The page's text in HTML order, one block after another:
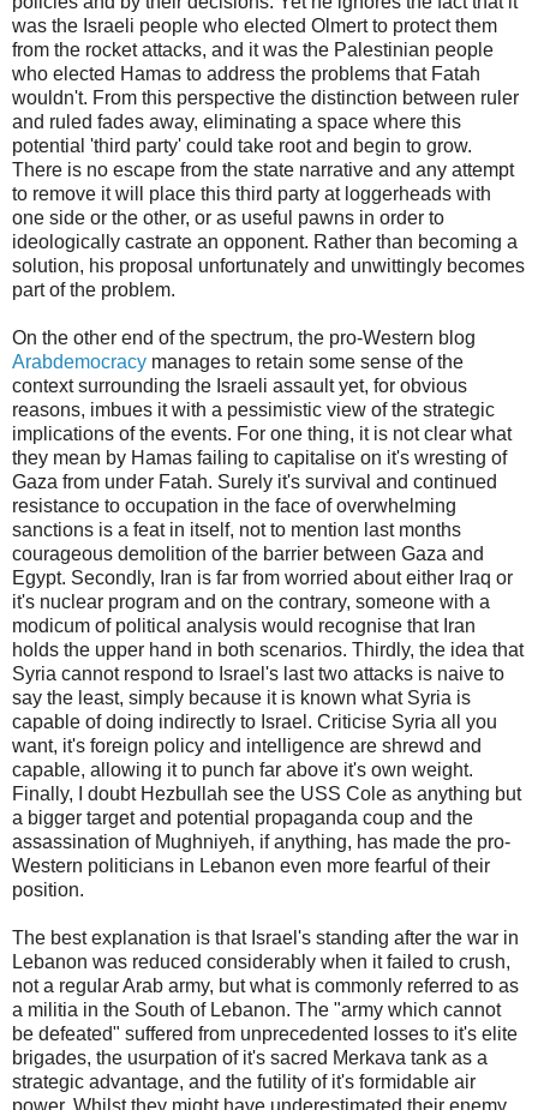
was the Israeli people who elected Olmert to protect them
from the rocket attacks, and it was the Palestinian people
who elected Hamas to address the problems that Fatah
wouldn't. From this perspective the distinction between ruler
and ruled fades away, eliminating a space where this
potential 'third party' could take root and begin to grow.
There is no escape from the state narrative and any attempt
to remove it will place this third party at loggerheads with
one side or the other, or as useful pawns in order to
ideologically castrate an opponent. Rather than becoming a
solution, his proposal unfortunately and unwittingly becomes
part of the problem.
On the other end of the spectrum, the pro-Western blog
Arabdemocracy manages to retain some sense of the
context surrounding the Israeli assault yet, for obvious
reasons, imbues it with a pessimistic view of the strategic
implications of the events. For one thing, it is not clear what
they mean by Hamas failing to capitalise on it's wresting of
Gaza from under Fatah. Surely it's survival and continued
resistance to occupation in the face of overwhelming
sanctions is a feat in itself, not to mention last months
courageous demolition of the barrier between Gaza and
Egypt. Secondly, Iran is far from worried about either Iraq or
it's nuclear program and on the contrary, someone with a
modicum of political analysis would recognise that Iran
holds the upper hand in both scenarios. Thirdly, the idea that
Syria cannot respond to Israel's last two attacks is naive to
say the least, simply because it is known what Syria is
capable of doing indirectly to Israel. Criticise Syria all you
want, it's foreign policy and intelligence are shrewd and
capable, allowing it to punch far above it's own weight.
Finally, I doubt Hezbullah see the USS Cole as anything but
a bigger target and potential propaganda coup and the
assassination of Mughniyeh, if anything, has made the pro-
Western politicians in Lebanon even more fearful of their
position.
The best explanation is that Israel's standing after the war in
Lebanon was reduced considerably when it failed to crush,
not a regular Arab army, but what is commonly referred to as
a militia in the South of Lebanon. The "army which cannot
be defeated" suffered from unprecedented losses to it's elite
brigades, the usurpation of it's sacred Merkava tank as a
strategic advantage, and the futility of it's formidable air
power. Whilst they might have underestimated their enemy,